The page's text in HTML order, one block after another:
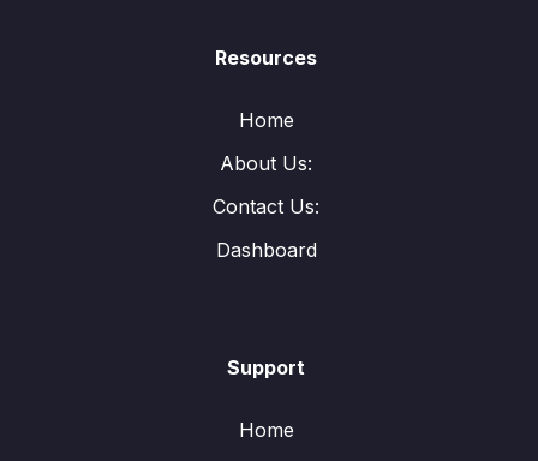
Resources
Home
About Us:
Contact Us:
Dashboard
Support
Home